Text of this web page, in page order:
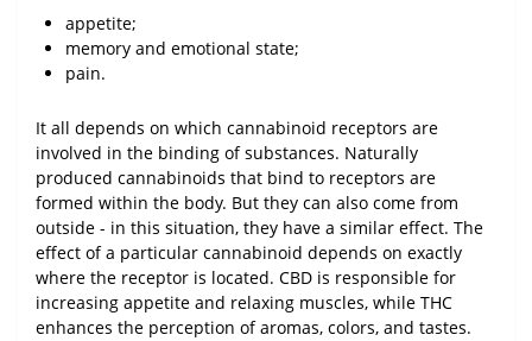
appetite;
memory and emotional state;
pain.
It all depends on which cannabinoid receptors are
involved in the binding of substances. Naturally
produced cannabinoids that bind to receptors are
formed within the body. But they can also come from
outside - in this situation, they have a similar effect. The
effect of a particular cannabinoid depends on exactly
where the receptor is located. CBD is responsible for
increasing appetite and relaxing muscles, while THC
enhances the perception of aromas, colors, and tastes.